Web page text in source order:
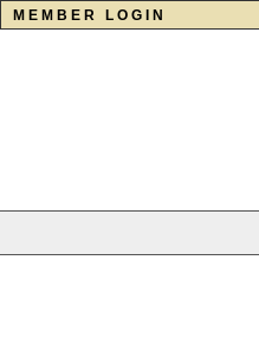
MEMBER LOGIN